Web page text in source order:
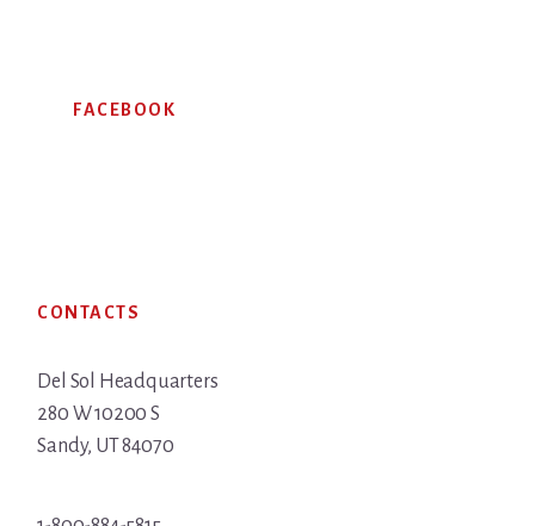
FACEBOOK
CONTACTS
Del Sol Headquarters
280 W 10200 S
Sandy, UT 84070